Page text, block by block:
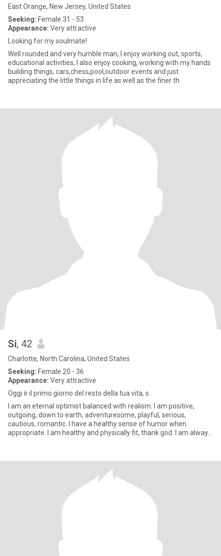
East Orange, New Jersey, United States
Seeking: Female 31 - 53
Appearance: Very attractive
Looking for my soulmate!
Well rounded and very humble man, I enjoy working out, sports,
educational activities, I also enjoy cooking, working with my hands
building things, cars,chess,pool,outdoor events and just
appreciating the little things in life as well as the finer th
Si, 42
Charlotte, North Carolina, United States
Seeking: Female 20 - 36
Appearance: Very attractive
Oggi è il primo giorno del resto della tua vita, s
I am an eternal optimist balanced with realism. I am positive,
outgoing, down to earth, adventuresome, playful, serious,
cautious, romantic. I have a healthy sense of humor when
appropriate. I am healthy and physically fit, thank god. I am always